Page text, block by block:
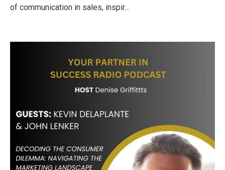
of communication in sales, inspir...